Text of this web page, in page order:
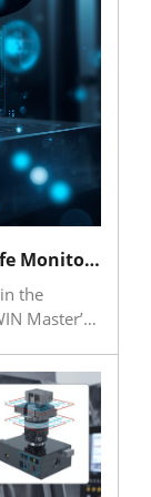
rapidly,
AI in
For
net-zero
Research on an Intelligent Tool Life Monitoring Method and System for Multiple Working Conditions Based on a Hybrid AI Model and Generative Adversarial Networks
the
Master’s
cutting
and
for
life
The